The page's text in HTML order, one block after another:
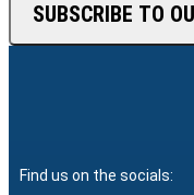
SUBSCRIBE TO
Find us on the socials: